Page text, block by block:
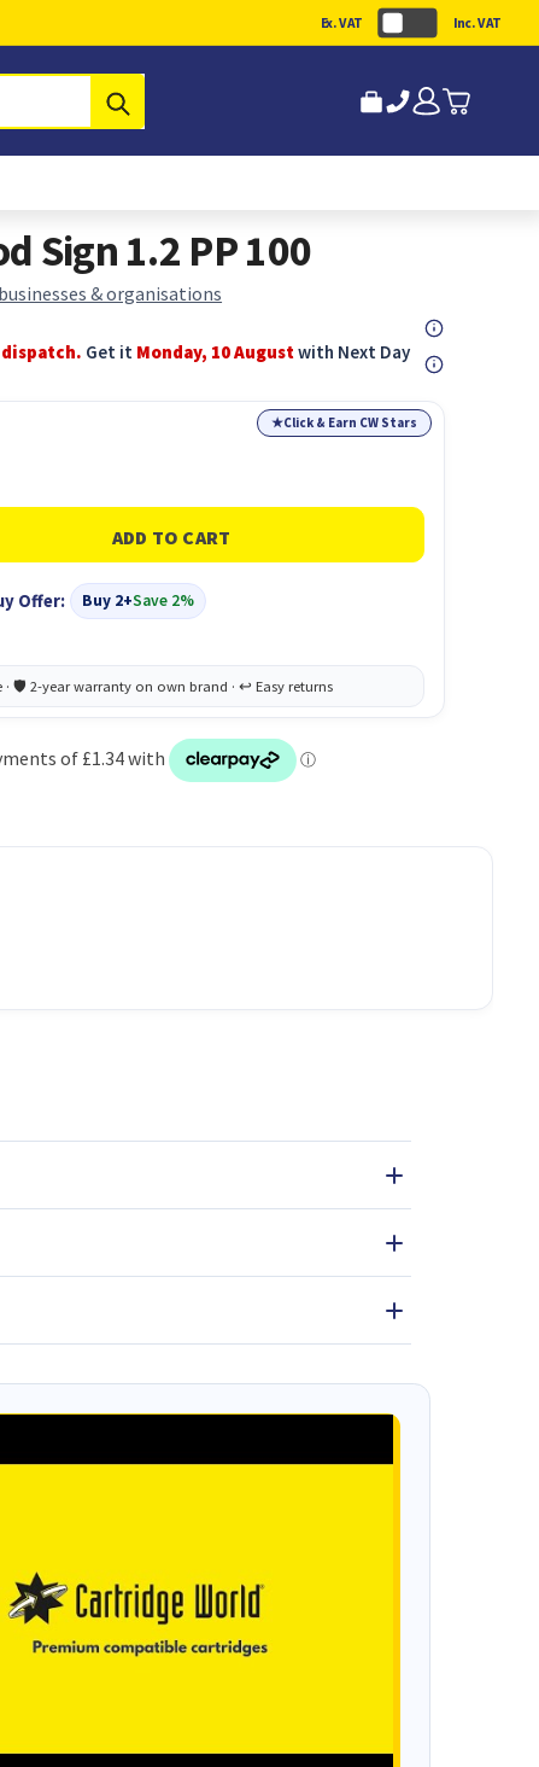
Ex. VAT Inc. VAT
Sign 1.2 PP 100
& organisations
Get it Monday, 10 Augustwith Next Day
★Click & Earn CW Stars
Offer: Buy 2+Save 2%